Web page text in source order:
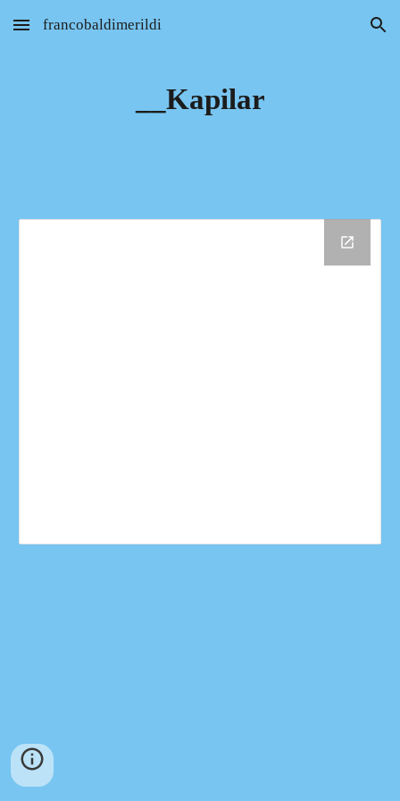
Skip to main content Skip to navigation
francobaldimerildi
__Kapilar